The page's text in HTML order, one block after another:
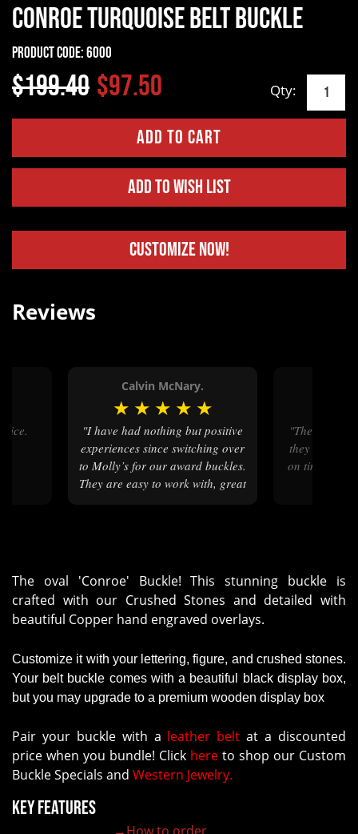
Conroe Turquoise Belt Buckle
Product Code:6000
$199.40 $97.50 Qty:
Add to Wish List
Customize Now!
Reviews
Calvin McNary.
★ ★ ★ ★ ★
"I have had nothing but positive
experiences since switching over
to Molly’s for our award buckles.
They are easy to work with, great
"The buckles are beautiful. And
they we’re
on time.
The oval 'Conroe' Buckle! This stunning buckle is
crafted with our Crushed Stones and detailed with
beautiful Copper hand engraved overlays.
Customize it with your lettering, figure, and crushed stones.
Your belt buckle comes with a beautiful black display box,
but you may upgrade to a premium wooden display box
Pair your buckle with a leather belt at a discounted
price when you bundle! Click here to shop our Custom
Buckle Specials and Western Jewelry.
Key Features